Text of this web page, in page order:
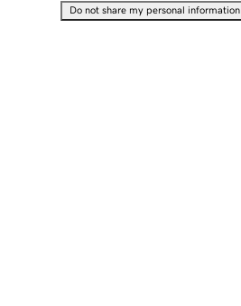
Do not share my personal information